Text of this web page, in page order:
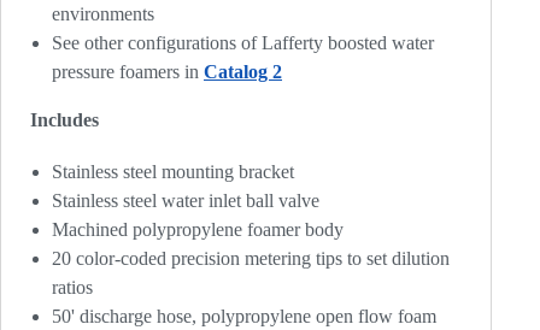
environments
See other configurations of Lafferty boosted water
pressure foamers in Catalog 2
Includes
Stainless steel mounting bracket
Stainless steel water inlet ball valve
Machined polypropylene foamer body
20 color-coded precision metering tips to set dilution
ratios
50' discharge hose, polypropylene open flow foam